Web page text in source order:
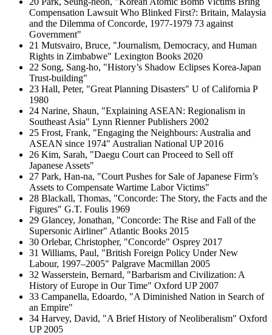
Compensation Lawsuit Who Blinked First?: Britain, Malaysia
and the Dilemma of Concorde, 1977-1979 73 against
Government"
21 Mutsvairo, Bruce, "Journalism, Democracy, and Human
Rights in Zimbabwe" Lexington Books 2020
22 Song, Sang-ho, "History’s Shadow Eclipses Korea-Japan
Trust-building"
23 Hall, Peter, "Great Planning Disasters" U of California P
1980
24 Narine, Shaun, "Explaining ASEAN: Regionalism in
Southeast Asia" Lynn Rienner Publishers 2002
25 Frost, Frank, "Engaging the Neighbours: Australia and
ASEAN since 1974" Australian National UP 2016
26 Kim, Sarah, "Daegu Court can Proceed to Sell off
Japanese Assets"
27 Park, Han-na, "Court Pushes for Sale of Japanese Firm’s
Assets to Compensate Wartime Labor Victims"
28 Blackall, Thomas, "Concorde: The Story, the Facts and the
Figures" G.T. Foulis 1969
29 Glancey, Jonathan, "Concorde: The Rise and Fall of the
Supersonic Airliner" Atlantic Books 2015
30 Orlebar, Christopher, "Concorde" Osprey 2017
31 Williams, Paul, "British Foreign Policy Under New
Labour, 1997–2005" Palgrave Macmillan 2005
32 Wasserstein, Bernard, "Barbarism and Civilization: A
History of Europe in Our Time" Oxford UP 2007
33 Campanella, Edoardo, "A Diminished Nation in Search of
an Empire"
34 Harvey, David, "A Brief History of Neoliberalism" Oxford
UP 2005